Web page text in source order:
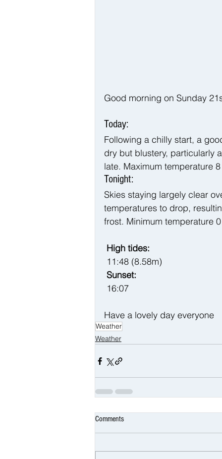
Good morning on Sunday
Today:
Following a chilly start, a
dry but blustery, particularly
late. Maximum temperature 8
Tonight:
Skies staying largely clear
temperatures to drop,
frost. Minimum temperature 0
High tides:
11:48 (8.58m)
Sunset:
16:07
Have a lovely day everyone
Weather
Weather
Comments